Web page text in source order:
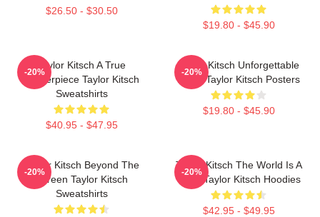
$26.50 - $30.50
$19.80 - $45.90
Taylor Kitsch A True
Masterpiece Taylor Kitsch
Sweatshirts
$40.95 - $47.95
-20%
Taylor Kitsch Unforgettable
Roles Taylor Kitsch Posters
$19.80 - $45.90
-20%
Taylor Kitsch Beyond The
Screen Taylor Kitsch
Sweatshirts
-20%
Taylor Kitsch The World Is A
Story Taylor Kitsch Hoodies
$42.95 - $49.95
-20%